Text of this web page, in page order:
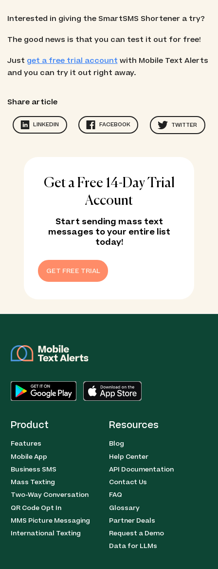
Interested in giving the SmartSMS Shortener a try?
The good news is that you can test it out for free!
Just get a free trial accountwith Mobile Text Alerts
and you can try it out right away.
Share article
LINKEDIN FACEBOOK TWITTER
Get a Free 14-Day Trial
Account
Start sending mass text
messages to your entire list
today!
GET FREE TRIAL
Product
Features
Mobile App
Business SMS
Mass Texting
Two-Way Conversation
QR Code Opt In
MMS Picture Messaging
International Texting
Resources
Blog
Help Center
API Documentation
Contact Us
FAQ
Glossary
Partner Deals
Request a Demo
Data for LLMs